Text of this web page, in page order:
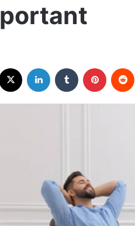
LinkedIn Tumblr Pinterest